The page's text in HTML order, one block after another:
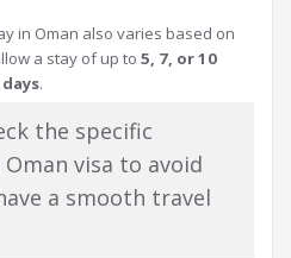
in Oman also varies based on
a stay of up to 5, 7, or 10
.
the specific
visa to avoid
a smooth travel